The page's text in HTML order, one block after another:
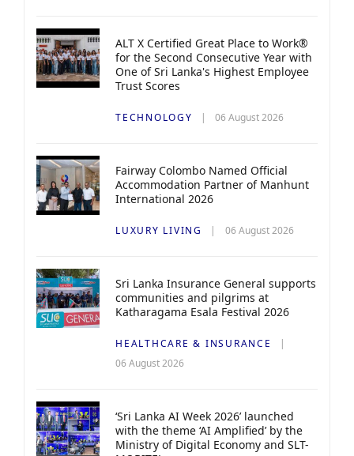
ALT X Certified Great Place to Work®
for the Second Consecutive Year with
One of Sri Lanka's Highest Employee
Trust Scores
TECHNOLOGY 06 August 2026
Fairway Colombo Named Official
Accommodation Partner of Manhunt
International 2026
LUXURY LIVING 06 August 2026
Sri Lanka Insurance General supports
communities and pilgrims at
Katharagama Esala Festival 2026
HEALTHCARE & INSURANCE
06 August 2026
‘Sri Lanka AI Week 2026’ launched
with the theme ‘AI Amplified’ by the
Ministry of Digital Economy and SLT-